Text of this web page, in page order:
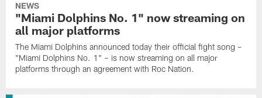
NEWS
"Miami Dolphins No. 1" now streaming on
all major platforms
The Miami Dolphins announced today their official fight song –
"Miami Dolphins No. 1" – is now streaming on all major
platforms through an agreement with Roc Nation.